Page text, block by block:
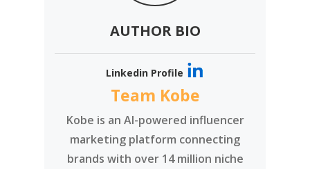
AUTHOR BIO
Linkedin Profile
Team Kobe
Kobe is an AI-powered influencer
marketing platform connecting
brands with over 14 million niche